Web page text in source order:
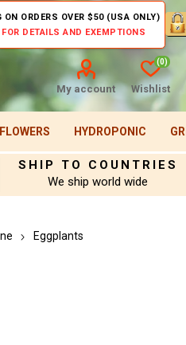
ON ORDERS OVER $50 (USA ONLY)
FOR DETAILS AND EXEMPTIONS
My account Wishlist
(0)
FLOWERS HYDROPONIC
SHIP TO COUNTRIES
We ship world wide
Eggplants